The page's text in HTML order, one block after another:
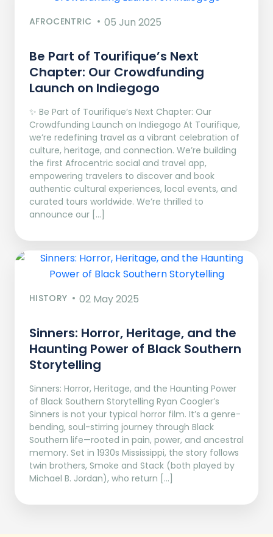
AFROCENTRIC 05 Jun 2025
Be Part of Tourifique’s Next
Chapter: Our Crowdfunding
Launch on Indiegogo​
✨ Be Part of Tourifique’s Next Chapter: Our
Crowdfunding Launch on Indiegogo At Tourifique,
we’re redefining travel as a vibrant celebration of
culture, heritage, and connection. We’re building
the first Afrocentric social and travel app,
empowering travelers to discover and book
authentic cultural experiences, local events, and
curated tours worldwide. We’re thrilled to
announce our […]
HISTORY 02 May 2025
Sinners: Horror, Heritage, and the
Haunting Power of Black Southern
Storytelling
Sinners: Horror, Heritage, and the Haunting Power
of Black Southern Storytelling Ryan Coogler’s
Sinners is not your typical horror film. It’s a genre-
bending, soul-stirring journey through Black
Southern life—rooted in pain, power, and ancestral
memory. Set in 1930s Mississippi, the story follows
twin brothers, Smoke and Stack (both played by
Michael B. Jordan), who return […]